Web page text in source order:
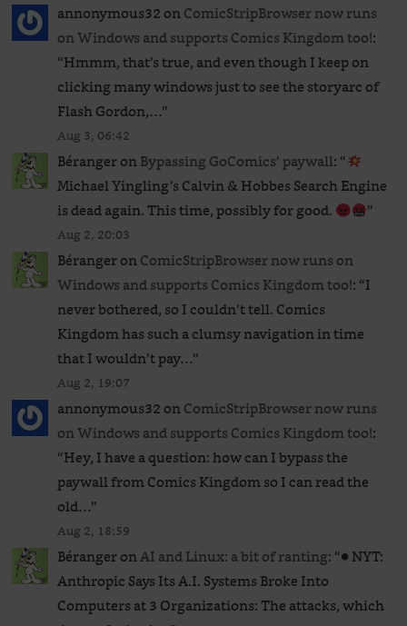
annonymous32onComicStripBrowser now runs
on Windows and supports Comics Kingdom too!:
“Hmmm, that’s true, and even though I keep on
clicking many windows just to see the storyarc of
Flash Gordon,…”
Aug 3, 06:42
BérangeronBypassing GoComics’ paywall: “
Michael Yingling’s Calvin & Hobbes Search Engine
is dead again. This time, possibly for good.
”
Aug 2, 20:03
BérangeronComicStripBrowser now runs on
Windows and supports Comics Kingdom too!: “I
never bothered, so I couldn’t tell. Comics
Kingdom has such a clumsy navigation in time
that I wouldn’t pay…”
Aug 2, 19:07
annonymous32onComicStripBrowser now runs
on Windows and supports Comics Kingdom too!:
“Hey, I have a question: how can I bypass the
paywall from Comics Kingdom so I can read the
old…”
Aug 2, 18:59
BérangeronAI and Linux: a bit of ranting: “● NYT:
Anthropic Says Its A.I. Systems Broke Into
Computers at 3 Organizations: The attacks, which